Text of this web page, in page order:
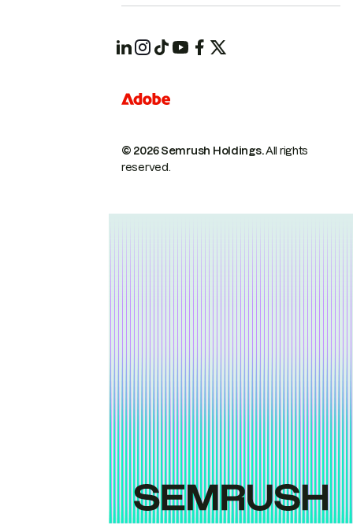
© 2026 Semrush Holdings.All rights
reserved.